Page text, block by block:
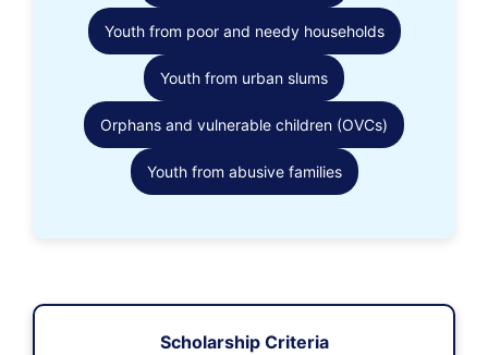
Youth from poor and needy households
Youth from urban slums
Orphans and vulnerable children (OVCs)
Youth from abusive families
Scholarship Criteria